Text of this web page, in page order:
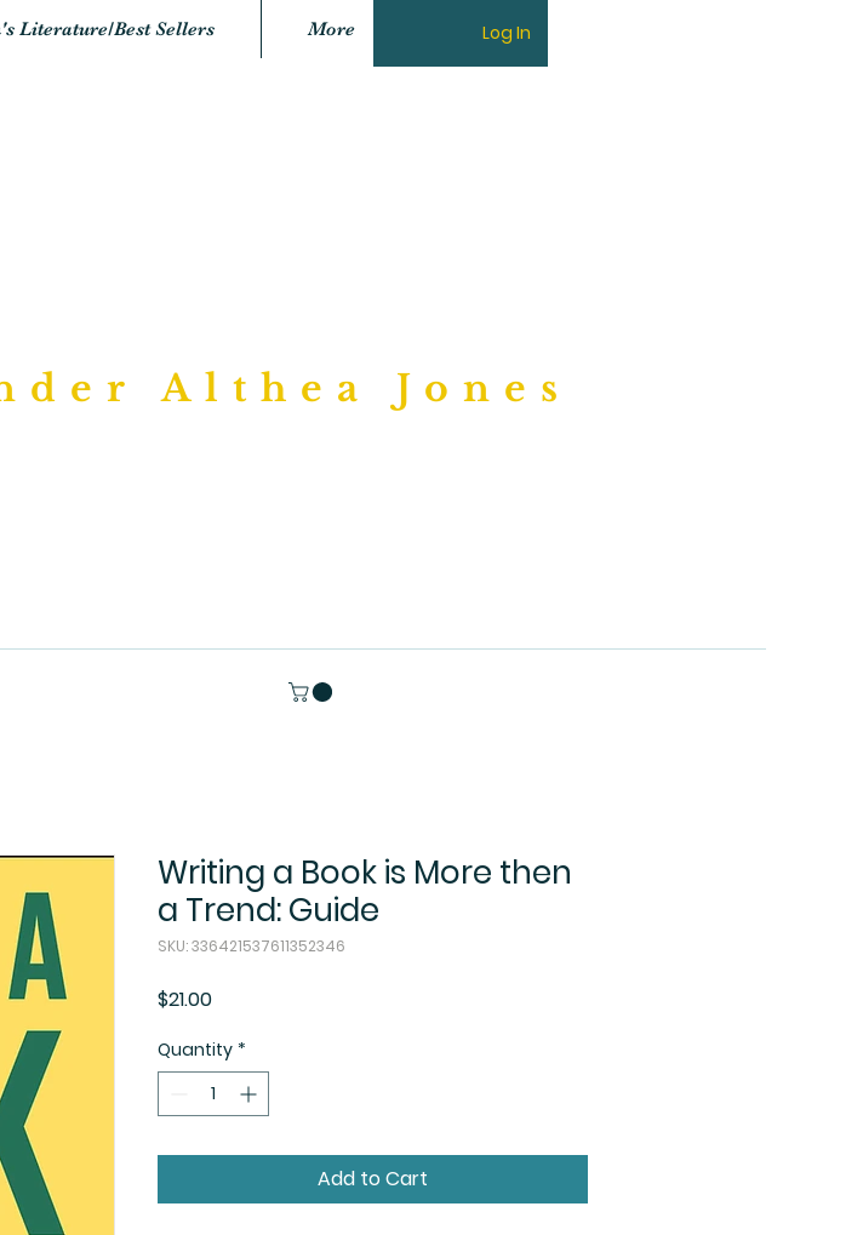
Literature/Best Sellers More Log In
Althea Jones
Writing a Book is More then
a Trend: Guide
SKU: 336421537611352346
$21.00Price
Quantity *
Add to Cart